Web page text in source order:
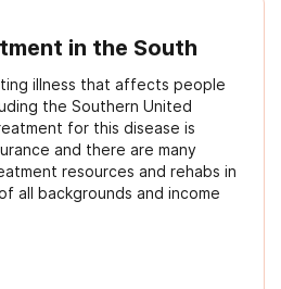
in the South
illness that affects people
the Southern United
for this disease is
and there are many
resources and rehabs in
all backgrounds and income